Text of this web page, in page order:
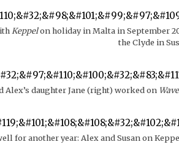
Keppelon holiday in Malta in September
the Clyde in
Alex’s daughter Jane (right) worked on
for another year: Alex and Susan on